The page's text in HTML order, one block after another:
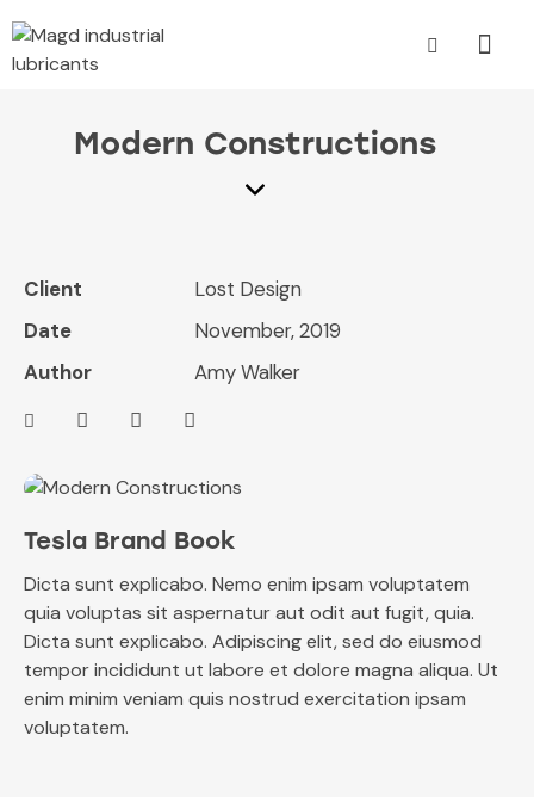
Modern Constructions
Tesla Brand Book
Dicta sunt explicabo. Nemo enim ipsam voluptatem
quia voluptas sit aspernatur aut odit aut fugit, quia.
Dicta sunt explicabo. Adipiscing elit, sed do eiusmod
tempor incididunt ut labore et dolore magna aliqua. Ut
enim minim veniam quis nostrud exercitation ipsam
voluptatem.
Client
Lost Design
Date
November, 2019
Author
Amy Walker